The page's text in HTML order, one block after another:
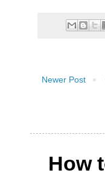
Newer Post
How